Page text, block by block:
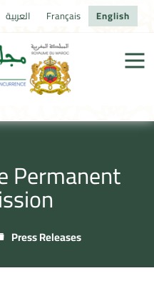
العربية Français English
Permanent
Press Releases